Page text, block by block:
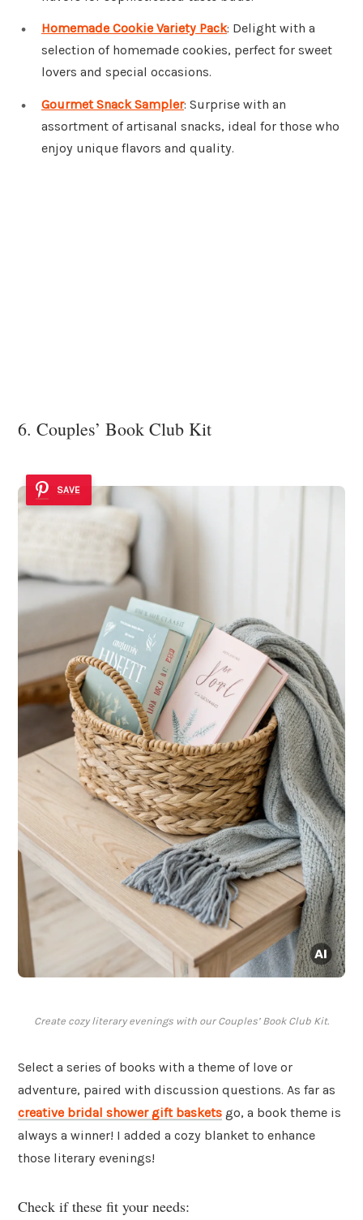
Homemade Cookie Variety Pack: Delight with a
selection of homemade cookies, perfect for sweet
lovers and special occasions.
Gourmet Snack Sampler: Surprise with an
assortment of artisanal snacks, ideal for those who
enjoy unique flavors and quality.
6. Couples’ Book Club Kit
SAVE
Create cozy literary evenings with our Couples’ Book Club Kit.
Select a series of books with a theme of love or
adventure, paired with discussion questions. As far as
creative bridal shower gift baskets go, a book theme is
always a winner! I added a cozy blanket to enhance
those literary evenings!
Check if these fit your needs: